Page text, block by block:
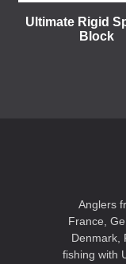
Ultimate Rigid
Block
Anglers
France,
Denmark,
fishing with